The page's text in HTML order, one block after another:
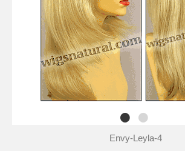
Envy-Leyla-4